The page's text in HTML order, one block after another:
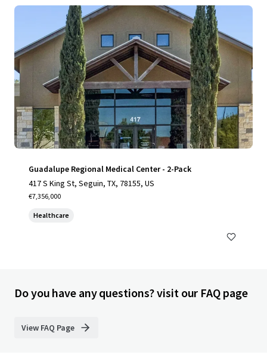
Guadalupe Regional Medical Center - 2-Pack
417 S King St, Seguin, TX, 78155, US
€7,356,000
Healthcare
Do you have any questions? visit our FAQ page
View FAQ Page